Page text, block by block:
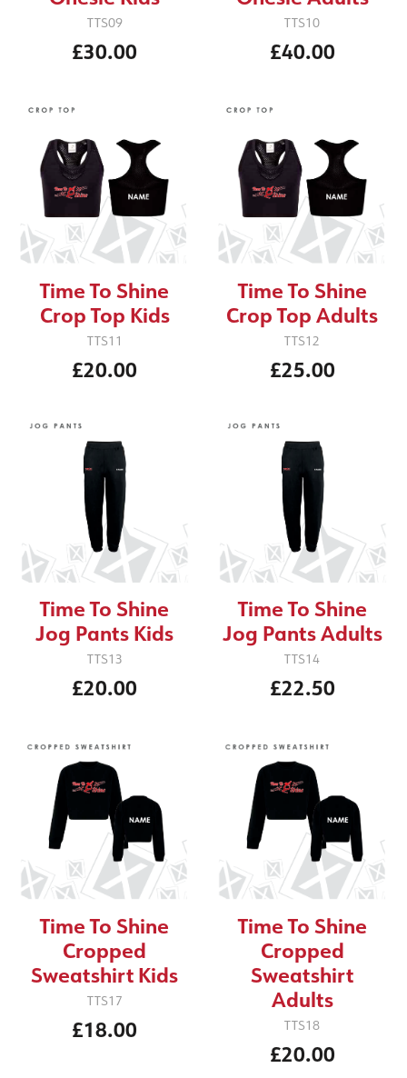
TTS09
£30.00
TTS10
£40.00
Time To Shine
Crop Top Kids
TTS11
£20.00
Time To Shine
Crop Top Adults
TTS12
£25.00
Time To Shine
Jog Pants Kids
TTS13
£20.00
Time To Shine
Jog Pants Adults
TTS14
£22.50
Time To Shine
Cropped
Sweatshirt Kids
TTS17
£18.00
Time To Shine
Cropped
Sweatshirt
Adults
TTS18
£20.00